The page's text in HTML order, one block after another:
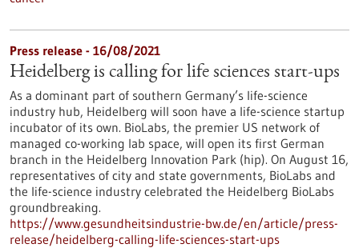
Press release - 16/08/2021
Heidelberg is calling for life sciences start-ups
As a dominant part of southern Germany’s life-science
industry hub, Heidelberg will soon have a life-science startup
incubator of its own. BioLabs, the premier US network of
managed co-working lab space, will open its first German
branch in the Heidelberg Innovation Park (hip). On August 16,
representatives of city and state governments, BioLabs and
the life-science industry celebrated the Heidelberg BioLabs
groundbreaking.
https://www.gesundheitsindustrie-bw.de/en/article/press-
release/heidelberg-calling-life-sciences-start-ups